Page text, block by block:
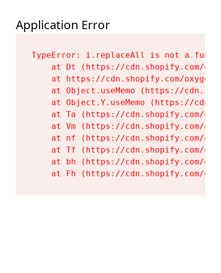
Application Error
TypeError: i.replaceAll is not a
at Dt (https://cdn.shopify.com/
at https://cdn.shopify.com/
at Object.useMemo (https://
at Object.Y.useMemo (https://
at Ta (https://cdn.shopify.com/
at Vm (https://cdn.shopify.com/
at nf (https://cdn.shopify.com/
at Tf (https://cdn.shopify.com/
at bh (https://cdn.shopify.com/
at Fh (https://cdn.shopify.com/